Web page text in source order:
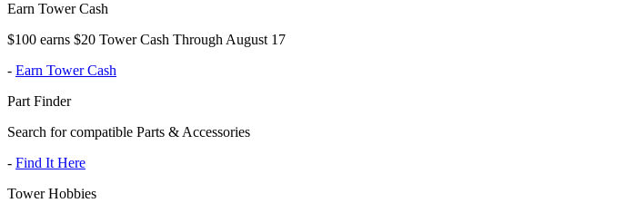
Earn Tower Cash
$100 earns $20 Tower Cash Through August 17
- Earn Tower Cash
Part Finder
Search for compatible Parts & Accessories
- Find It Here
Tower Hobbies